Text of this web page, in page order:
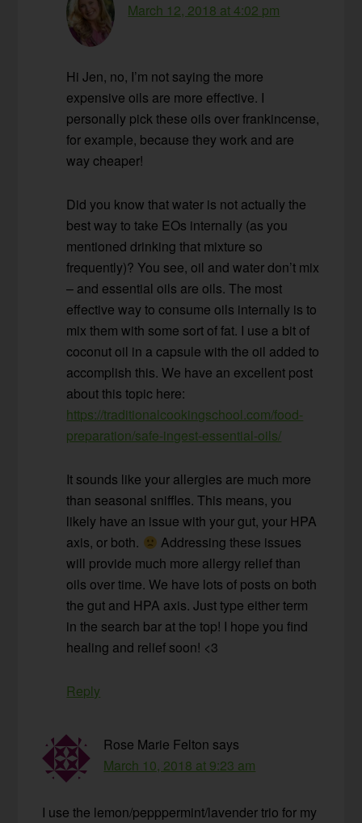
March 12, 2018 at 4:02 pm
Hi Jen, no, I’m not saying the more
expensive oils are more effective. I
personally pick these oils over frankincense,
for example, because they work and are
way cheaper!
Did you know that water is not actually the
best way to take EOs internally (as you
mentioned drinking that mixture so
frequently)? You see, oil and water don’t mix
– and essential oils are oils. The most
effective way to consume oils internally is to
mix them with some sort of fat. I use a bit of
coconut oil in a capsule with the oil added to
accomplish this. We have an excellent post
about this topic here:
https://traditionalcookingschool.com/food-
preparation/safe-ingest-essential-oils/
It sounds like your allergies are much more
than seasonal sniffles. This means, you
likely have an issue with your gut, your HPA
axis, or both.
Addressing these issues
will provide much more allergy relief than
oils over time. We have lots of posts on both
the gut and HPA axis. Just type either term
in the search bar at the top! I hope you find
healing and relief soon! <3
Reply
Rose Marie Felton says
March 10, 2018 at 9:23 am
I use the lemon/pepppermint/lavender trio for my